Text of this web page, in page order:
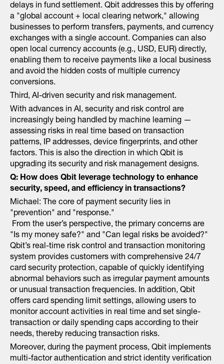
delays in fund settlement. Qbit addresses this by offering
a "global account + local clearing network," allowing
businesses to perform transfers, payments, and currency
exchanges with a single account. Companies can also
open local currency accounts (e.g., USD, EUR) directly,
enabling them to receive payments like a local business
and avoid the hidden costs of multiple currency
conversions.
Third, AI-driven security and risk management.
With advances in AI, security and risk control are
increasingly being handled by machine learning —
assessing risks in real time based on transaction
patterns, IP addresses, device fingerprints, and other
factors. This is also the direction in which Qbit is
upgrading its security and risk management designs.
Q: How does Qbit leverage technology to enhance
security, speed, and efficiency in transactions?
Michael: The core of payment security lies in
"prevention" and "response."
From the user’s perspective, the primary concerns are
"Is my money safe?" and "Can legal risks be avoided?"
Qbit’s real-time risk control and transaction monitoring
system provides customers with comprehensive 24/7
card security protection, capable of quickly identifying
abnormal behaviors such as irregular payment amounts
or unusual transaction frequencies. In addition, Qbit
offers card spending limit settings, allowing users to
monitor account activities in real time and set single-
transaction or daily spending caps according to their
needs, thereby reducing transaction risks.
Moreover, during the payment process, Qbit implements
multi-factor authentication and strict identity verification